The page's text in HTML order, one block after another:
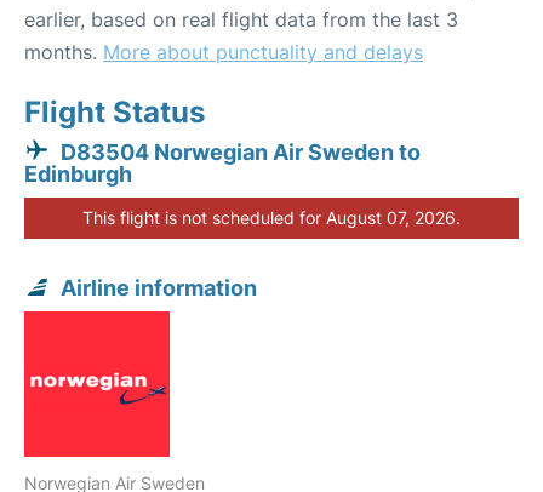
earlier, based on real flight data from the last 3
months. More about punctuality and delays
Flight Status
D83504 Norwegian Air Sweden to
Edinburgh
This flight is not scheduled for August 07, 2026.
Airline information
Norwegian Air Sweden